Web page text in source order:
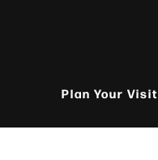
Plan Your Visit